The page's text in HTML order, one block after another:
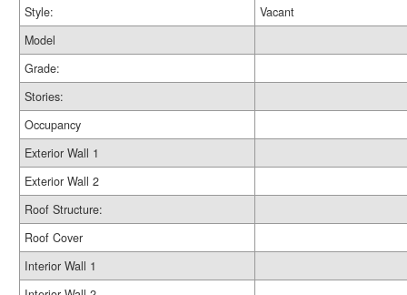
Style:
Vacant
Model
Grade:
Stories:
Occupancy
Exterior Wall 1
Exterior Wall 2
Roof Structure:
Roof Cover
Interior Wall 1